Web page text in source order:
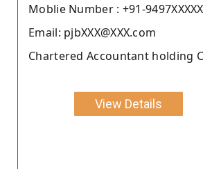
Moblie Number : +91-
Email: pjbXXX@XXX.com
Chartered Accountant holding
View Details